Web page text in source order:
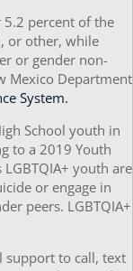
percent of the
or other, while
or gender non-
Mexico Department
System.
School youth in
to a 2019 Youth
youth are
or engage in
peers. LGBTQIA+
support to call, text